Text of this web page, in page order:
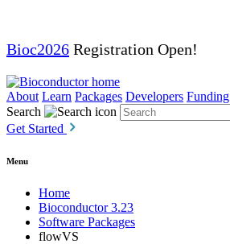
Bioc2026 Registration Open!
About Learn Packages Developers Funding
Search
Get Started
Menu
Home
Bioconductor 3.23
Software Packages
flowVS